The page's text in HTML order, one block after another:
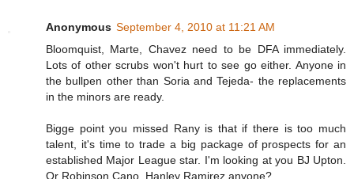
Anonymous September 4, 2010 at 11:21 AM
Bloomquist, Marte, Chavez need to be DFA immediately.
Lots of other scrubs won't hurt to see go either. Anyone in
the bullpen other than Soria and Tejeda- the replacements
in the minors are ready.
Bigge point you missed Rany is that if there is too much
talent, it's time to trade a big package of prospects for an
established Major League star. I'm looking at you BJ Upton.
Or Robinson Cano. Hanley Ramirez anyone?